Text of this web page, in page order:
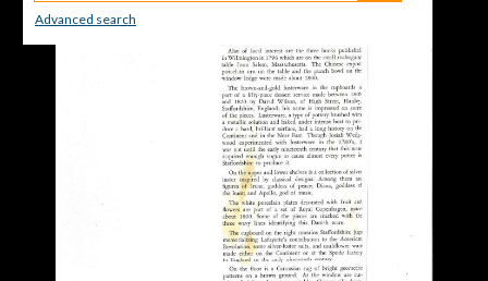
Advanced search